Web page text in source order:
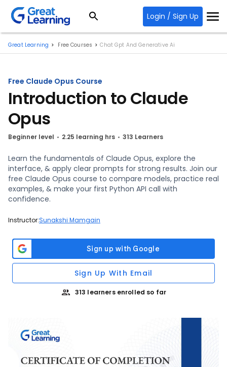
Login / Sign Up
Great Learning Free Courses Chat Gpt And Generative Ai
Free Claude Opus Course
Introduction to Claude
Opus
Beginner level 2.25 learning hrs 313 Learners
Learn the fundamentals of Claude Opus, explore the
interface, & apply clear prompts for strong results. Join our
free Claude Opus course to compare models, practice real
examples, & make your first Python API call with
confidence.
Instructor:Sunakshi Mamgain
Sign Up With Email
313 learners enrolled so far